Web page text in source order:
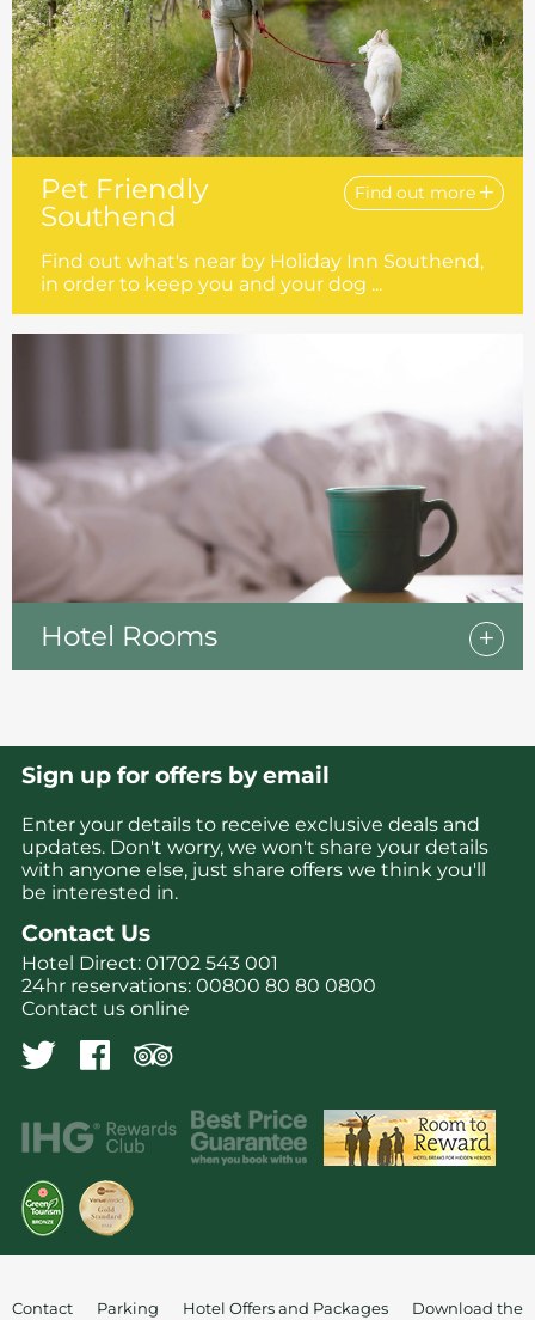
Pet Friendly
Southend
Find out more
Find out what's near by Holiday Inn Southend,
in order to keep you and your dog ...
Hotel Rooms
Sign up for offers by email
Enter your details to receive exclusive deals and
updates. Don't worry, we won't share your details
with anyone else, just share offers we think you'll
be interested in.
Contact Us
Hotel Direct: 01702 543 001
24hr reservations: 00800 80 80 0800
Contact us online
Contact Parking Hotel Offers and Packages Download the